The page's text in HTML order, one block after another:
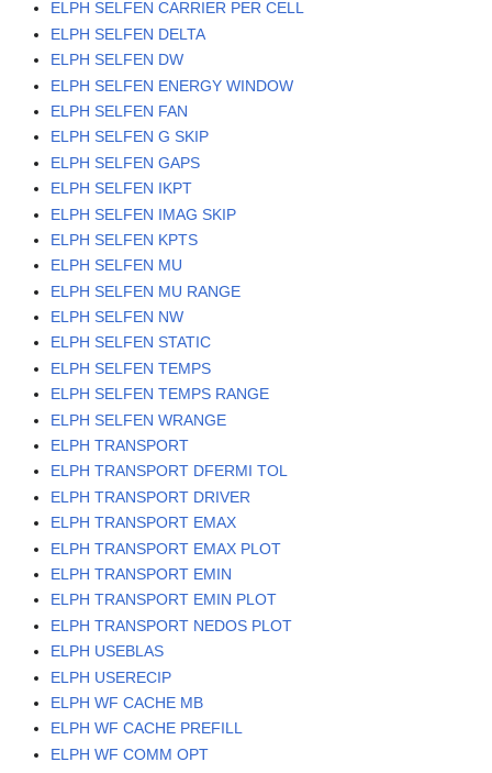
ELPH SELFEN CARRIER PER CELL
ELPH SELFEN DELTA
ELPH SELFEN DW
ELPH SELFEN ENERGY WINDOW
ELPH SELFEN FAN
ELPH SELFEN G SKIP
ELPH SELFEN GAPS
ELPH SELFEN IKPT
ELPH SELFEN IMAG SKIP
ELPH SELFEN KPTS
ELPH SELFEN MU
ELPH SELFEN MU RANGE
ELPH SELFEN NW
ELPH SELFEN STATIC
ELPH SELFEN TEMPS
ELPH SELFEN TEMPS RANGE
ELPH SELFEN WRANGE
ELPH TRANSPORT
ELPH TRANSPORT DFERMI TOL
ELPH TRANSPORT DRIVER
ELPH TRANSPORT EMAX
ELPH TRANSPORT EMAX PLOT
ELPH TRANSPORT EMIN
ELPH TRANSPORT EMIN PLOT
ELPH TRANSPORT NEDOS PLOT
ELPH USEBLAS
ELPH USERECIP
ELPH WF CACHE MB
ELPH WF CACHE PREFILL
ELPH WF COMM OPT